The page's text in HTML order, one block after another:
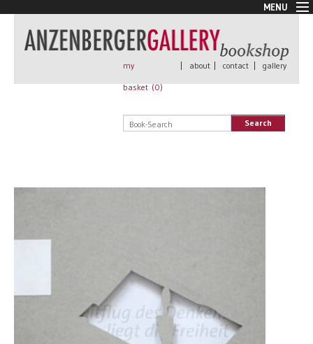
MENU
New Arrivals
Book + Print
Rare Books
my
basket (0)
| about | contact | gallery
Search